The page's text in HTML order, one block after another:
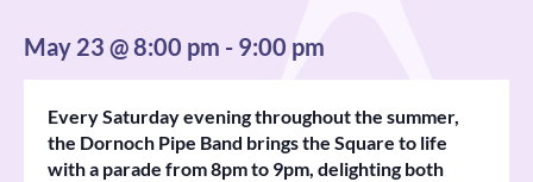
May 23 @ 8:00 pm - 9:00 pm
Every Saturday evening throughout the summer,
the Dornoch Pipe Band brings the Square to life
with a parade from 8pm to 9pm, delighting both